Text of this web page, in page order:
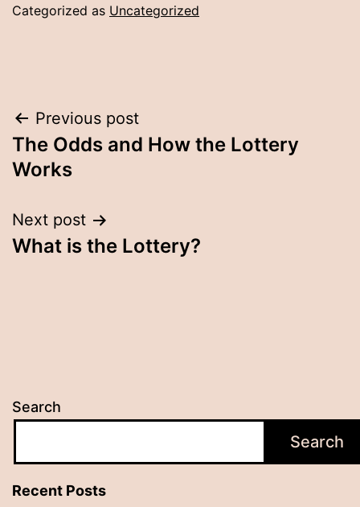
Categorized as Uncategorized
Post
navigation
Previous post
The Odds and How the Lottery
Works
Next post
What is the Lottery?
Search
Search
Recent Posts